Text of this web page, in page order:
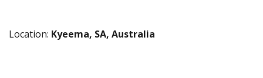
Location: Kyeema, SA, Australia